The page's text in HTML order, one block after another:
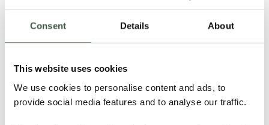
Consent Details About
This website uses cookies
We use cookies to personalise content and ads, to
provide social media features and to analyse our traffic.
NICARAGUA – KUBALY ORGANIC